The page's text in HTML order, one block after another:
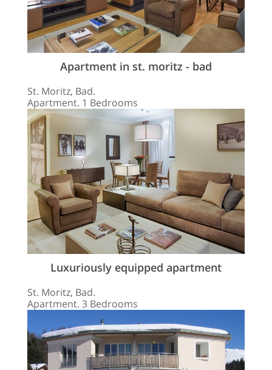
Apartment in st. moritz - bad
St. Moritz, Bad.
Apartment. 1 Bedrooms
Luxuriously equipped apartment
St. Moritz, Bad.
Apartment. 3 Bedrooms